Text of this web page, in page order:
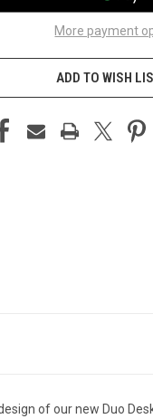
More payment
ADD TO WISH
of our new Duo